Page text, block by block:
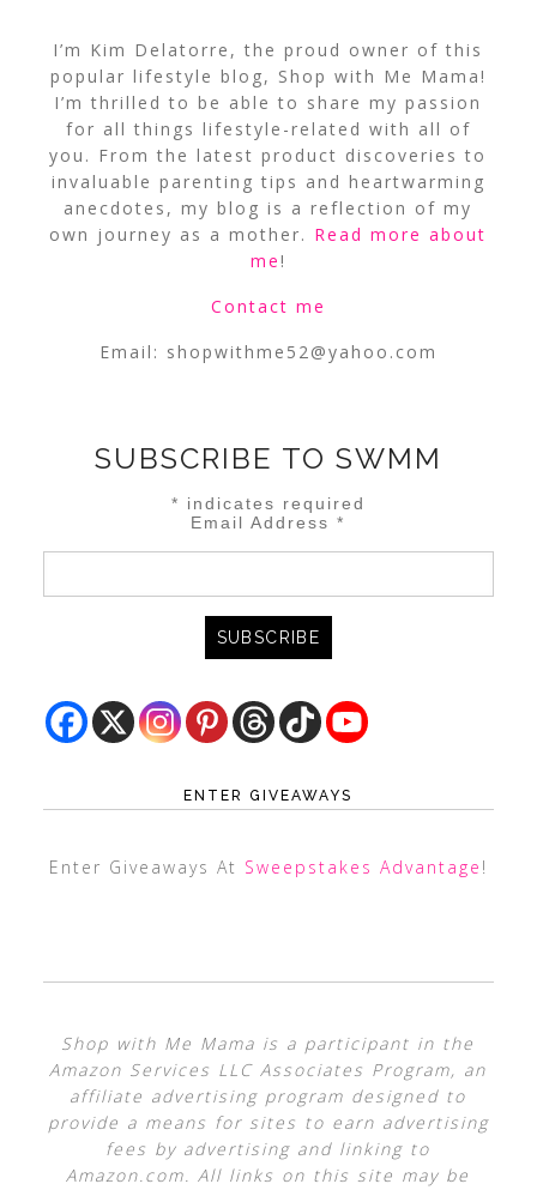
I’m Kim Delatorre, the proud owner of this
popular lifestyle blog, Shop with Me Mama!
I’m thrilled to be able to share my passion
for all things lifestyle-related with all of
you. From the latest product discoveries to
invaluable parenting tips and heartwarming
anecdotes, my blog is a reflection of my
own journey as a mother. Read more about
me!
Contact me
Email: shopwithme52@yahoo.com
SUBSCRIBE TO SWMM
* indicates required
Email Address*
ENTER GIVEAWAYS
Enter Giveaways At Sweepstakes Advantage !
Shop with Me Mama is a participant in the
Amazon Services LLC Associates Program, an
affiliate advertising program designed to
provide a means for sites to earn advertising
fees by advertising and linking to
Amazon.com. All links on this site may be